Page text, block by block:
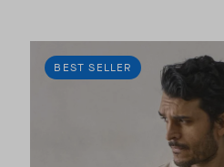
BEST SELLER